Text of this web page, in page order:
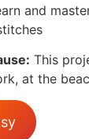
and
This
at the